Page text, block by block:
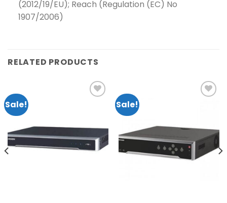
(2012/19/EU); Reach (Regulation (EC) No
1907/2006)
RELATED PRODUCTS
Sale!
wishlist
Sale!
wishlist